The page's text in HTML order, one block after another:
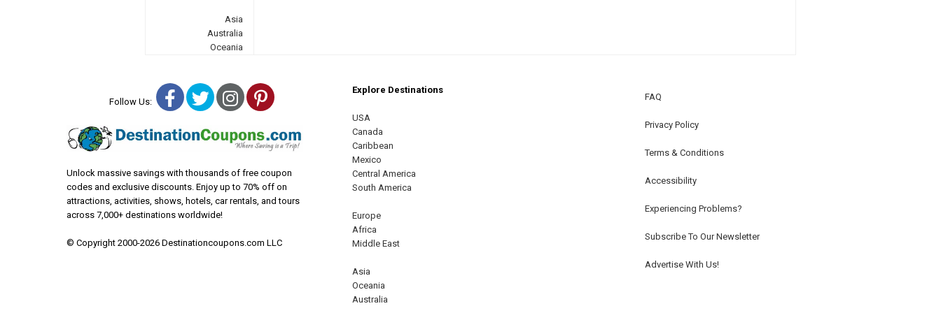
Asia
Australia
Oceania
Follow Us: Facebook
TwitterInstagram
Pinterest
Unlock massive savings with thousands of free coupon
codes and exclusive discounts. Enjoy up to 70% off on
attractions, activities, shows, hotels, car rentals, and tours
across 7,000+ destinations worldwide!
© Copyright 2000-2026 Destinationcoupons.com LLC
Explore Destinations
USA
Canada
Caribbean
Mexico
Central America
South America
Europe
Africa
Middle East
Asia
Oceania
Australia
FAQ
Privacy Policy
Terms & Conditions
Accessibility
Experiencing Problems?
Subscribe To Our Newsletter
Advertise With Us!